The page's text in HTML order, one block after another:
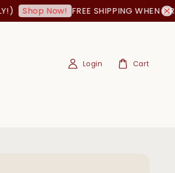
Shop Now! FREE SHIPPING WHEN
Login Cart